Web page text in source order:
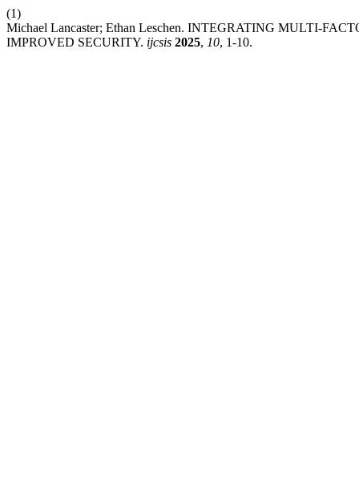
(1)
Michael Lancaster; Ethan Leschen. INTEGRATING MULTI-
IMPROVED SECURITY. ijcsis 2025, 10, 1-10.